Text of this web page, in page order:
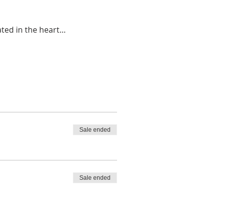
in the heart…
Sale ended
Sale ended